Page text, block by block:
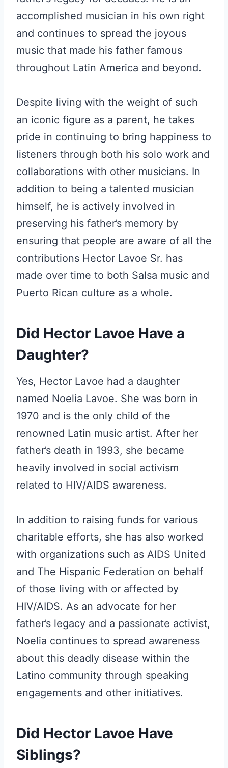
accomplished musician in his own right
and continues to spread the joyous
music that made his father famous
throughout Latin America and beyond.
Despite living with the weight of such
an iconic figure as a parent, he takes
pride in continuing to bring happiness to
listeners through both his solo work and
collaborations with other musicians. In
addition to being a talented musician
himself, he is actively involved in
preserving his father’s memory by
ensuring that people are aware of all the
contributions Hector Lavoe Sr. has
made over time to both Salsa music and
Puerto Rican culture as a whole.
Did Hector Lavoe Have a
Daughter?
Yes, Hector Lavoe had a daughter
named Noelia Lavoe. She was born in
1970 and is the only child of the
renowned Latin music artist. After her
father’s death in 1993, she became
heavily involved in social activism
related to HIV/AIDS awareness.
In addition to raising funds for various
charitable efforts, she has also worked
with organizations such as AIDS United
and The Hispanic Federation on behalf
of those living with or affected by
HIV/AIDS. As an advocate for her
father’s legacy and a passionate activist,
Noelia continues to spread awareness
about this deadly disease within the
Latino community through speaking
engagements and other initiatives.
Did Hector Lavoe Have
Siblings?